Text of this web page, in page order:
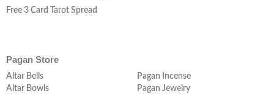
Free 3 Card Tarot Spread
Pagan Store
Altar Bells
Altar Bowls
Pagan Incense
Pagan Jewelry